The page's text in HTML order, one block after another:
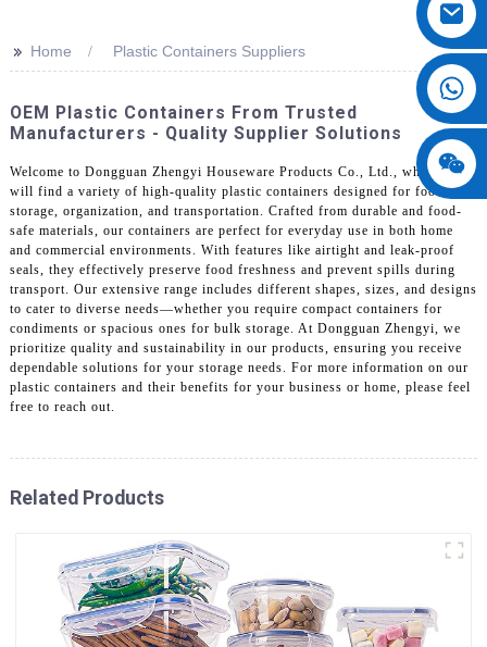
>> Home Plastic Containers Suppliers
OEM Plastic Containers From Trusted
Manufacturers - Quality Supplier Solutions
Welcome to Dongguan Zhengyi Houseware Products Co., Ltd., where you
will find a variety of high-quality plastic containers designed for food
storage, organization, and transportation. Crafted from durable and food-
safe materials, our containers are perfect for everyday use in both home
and commercial environments. With features like airtight and leak-proof
seals, they effectively preserve food freshness and prevent spills during
transport. Our extensive range includes different shapes, sizes, and designs
to cater to diverse needs—whether you require compact containers for
condiments or spacious ones for bulk storage. At Dongguan Zhengyi, we
prioritize quality and sustainability in our products, ensuring you receive
dependable solutions for your storage needs. For more information on our
plastic containers and their benefits for your business or home, please feel
free to reach out.
Related Products